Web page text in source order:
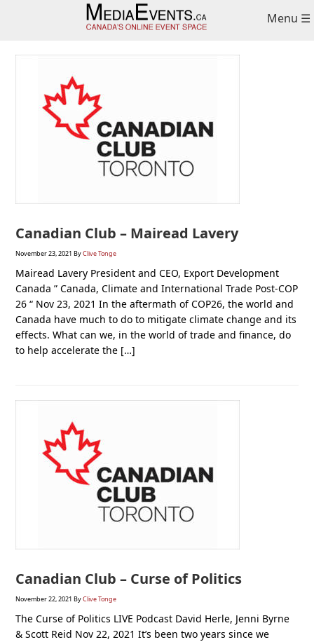
navigation
content
sidebar
Menu ☰
Canadian Club – Mairead Lavery
November 23, 2021 ByClive Tonge
Mairead Lavery President and CEO, Export Development
Canada ” Canada, Climate and International Trade Post-COP
26 “ Nov 23, 2021 In the aftermath of COP26, the world and
Canada have much to do to mitigate climate change and its
effects. What can we, in the world of trade and finance, do
to help accelerate the […]
Canadian Club – Curse of Politics
November 22, 2021 ByClive Tonge
The Curse of Politics LIVE Podcast David Herle, Jenni Byrne
& Scott Reid Nov 22, 2021 It’s been two years since we